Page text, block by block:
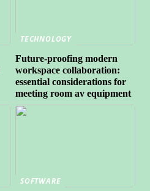
TECHNOLOGY
Future-proofing modern
workspace collaboration:
essential considerations for
meeting room av equipment
SOFTWARE